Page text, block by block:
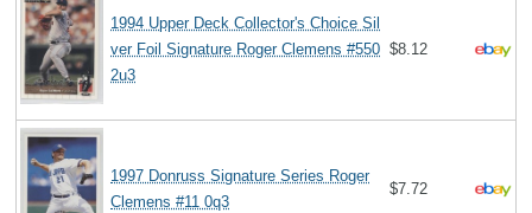
1994 Upper Deck Collector's Choice Sil
ver Foil Signature Roger Clemens #550
2u3
$8.12
1997 Donruss Signature Series Roger
Clemens #11 0q3
$7.72